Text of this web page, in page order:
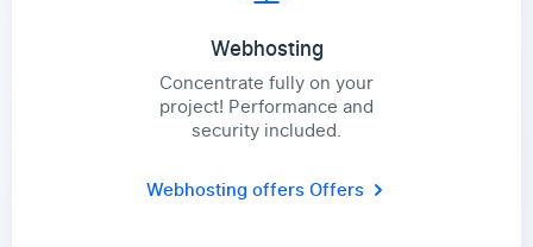
Webhosting
Concentrate fully on your
project! Performance and
security included.
Webhosting offersOffers